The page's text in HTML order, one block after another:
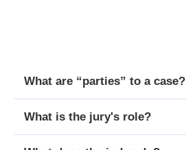
What are “parties” to a case?
What is the jury's role?